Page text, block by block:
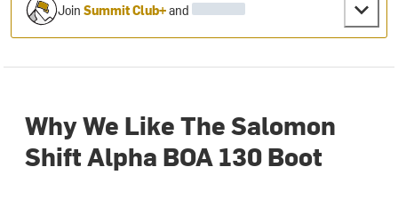
JoinSummit Club+and
Why We Like The Salomon
Shift Alpha BOA 130 Boot